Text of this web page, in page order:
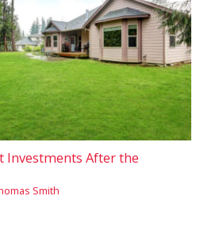
Investments After the
Smith